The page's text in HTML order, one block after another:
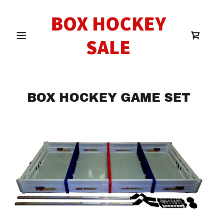
BOX HOCKEY
SALE
BOX HOCKEY GAME SET